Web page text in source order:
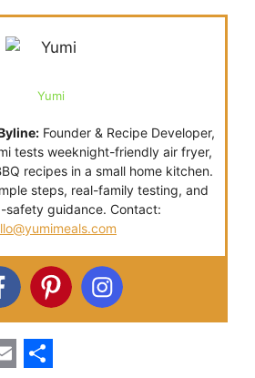
Yumi
Founder & Recipe Developer,
tests weeknight-friendly air fryer,
recipes in a small home kitchen.
steps, real-family testing, and
safety guidance. Contact: